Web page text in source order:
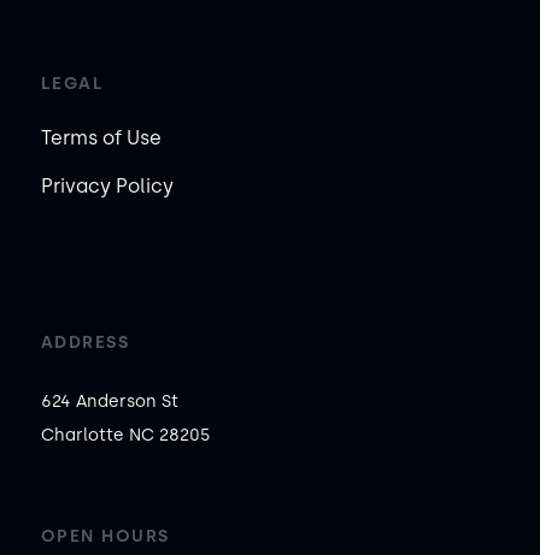
LEGAL
Terms of Use
Privacy Policy
ADDRESS
624 Anderson St
Charlotte NC 28205
OPEN HOURS